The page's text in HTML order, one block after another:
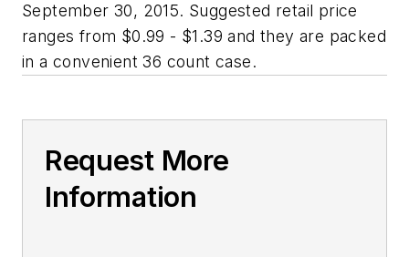
September 30, 2015. Suggested retail price
ranges from $0.99 - $1.39 and they are packed
in a convenient 36 count case.
Request More
Information